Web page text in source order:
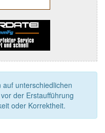
unterschiedlichen
der Erstaufführung
oder Korrektheit.